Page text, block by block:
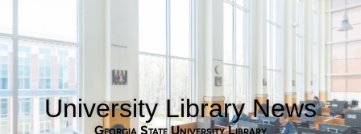
University Library News
Georgia State University Library